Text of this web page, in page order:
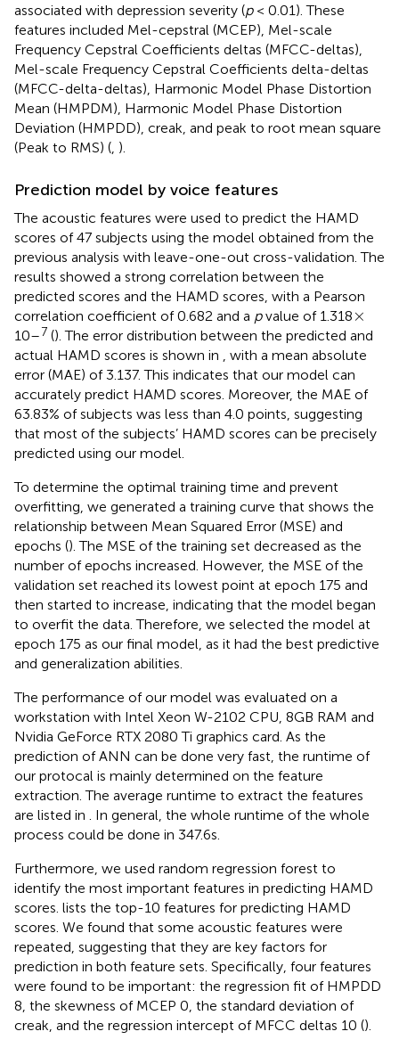
associated with depression severity (p< 0.01). These
features included Mel-cepstral (MCEP), Mel-scale
Frequency Cepstral Coefficients deltas (MFCC-deltas),
Mel-scale Frequency Cepstral Coefficients delta-deltas
(MFCC-delta-deltas), Harmonic Model Phase Distortion
Mean (HMPDM), Harmonic Model Phase Distortion
Deviation (HMPDD), creak, and peak to root mean square
(Peak to RMS) ( ).
Prediction model by voice features
The acoustic features were used to predict the HAMD
scores of 47 subjects using the model obtained from the
previous analysis with leave-one-out cross-validation. The
results showed a strong correlation between the
predicted scores and the HAMD scores, with a Pearson
correlation coefficient of 0.682 and a pvalue of 1.318 ×
×
10–7 (). The error distribution between the predicted and
actual HAMD scores is shown in
, with a mean absolute
error (MAE) of 3.137. This indicates that our model can
accurately predict HAMD scores. Moreover, the MAE of
63.83% of subjects was less than 4.0 points, suggesting
that most of the subjects’ HAMD scores can be precisely
predicted using our model.
To determine the optimal training time and prevent
overfitting, we generated a training curve that shows the
relationship between Mean Squared Error (MSE) and
epochs (). The MSE of the training set decreased as the
number of epochs increased. However, the MSE of the
validation set reached its lowest point at epoch 175 and
then started to increase, indicating that the model began
to overfit the data. Therefore, we selected the model at
epoch 175 as our final model, as it had the best predictive
and generalization abilities.
The performance of our model was evaluated on a
workstation with Intel Xeon W-2102 CPU, 8GB RAM and
Nvidia GeForce RTX 2080 Ti graphics card. As the
prediction of ANN can be done very fast, the runtime of
our protocal is mainly determined on the feature
extraction. The average runtime to extract the features
are listed in
. In general, the whole runtime of the whole
process could be done in 347.6 s.
Furthermore, we used random regression forest to
identify the most important features in predicting HAMD
scores. lists the top-10 features for predicting HAMD
scores. We found that some acoustic features were
repeated, suggesting that they are key factors for
prediction in both feature sets. Specifically, four features
were found to be important: the regression fit of HMPDD
8, the skewness of MCEP 0, the standard deviation of
creak, and the regression intercept of MFCC deltas 10 ().